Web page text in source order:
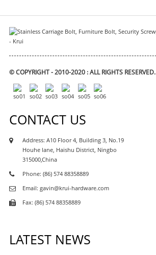
© COPYRIGHT - 2010-2020 : ALL RIGHTS RESERVED.
CONTACT US
Address: A10 Floor 4, Building 3, No.19
Houhe lane, Haishu District, Ningbo
315000,China
Phone: (86) 574 88358889
Email: gavin@krui-hardware.com
Fax: (86) 574 88358889
LATEST NEWS